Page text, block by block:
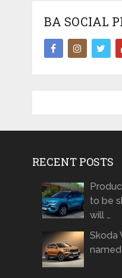
BA SOCIAL
RECENT POSTS
to be
will …
Skoda
named